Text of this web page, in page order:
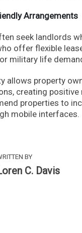
Arrangements
seek landlords
offer flexible
military life
allows property
creating
properties to
mobile interfaces.
BY
C. Davis